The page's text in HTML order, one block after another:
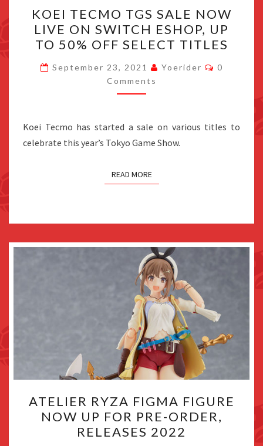
TECMO
TGS
SALE
NOW
LIVE
ON
ESHOP,
UP
50%
TITLES
KOEI TECMO TGS SALE NOW
LIVE ON SWITCH ESHOP, UP
TO 50% OFF SELECT TITLES
September 23, 2021 Yoerider Comments
0
Comments
Koei Tecmo has started a sale on various titles to
celebrate this year’s Tokyo Game Show.
READ MORE
RYZA
FIGMA
FIGURE
ATELIER RYZA FIGMA FIGURE
NOW UP FOR PRE-ORDER,
RELEASES 2022